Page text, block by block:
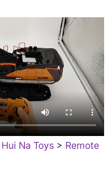
Hui Na Toys > Remote